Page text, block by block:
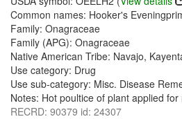
Common names: Hooker's
Family: Onagraceae
Family (APG): Onagraceae
Native American Tribe: Navajo,
Use category: Drug
Use sub-category: Misc. Disease
Notes: Hot poultice of plant applied for
RECRD: 90379 id: 24307